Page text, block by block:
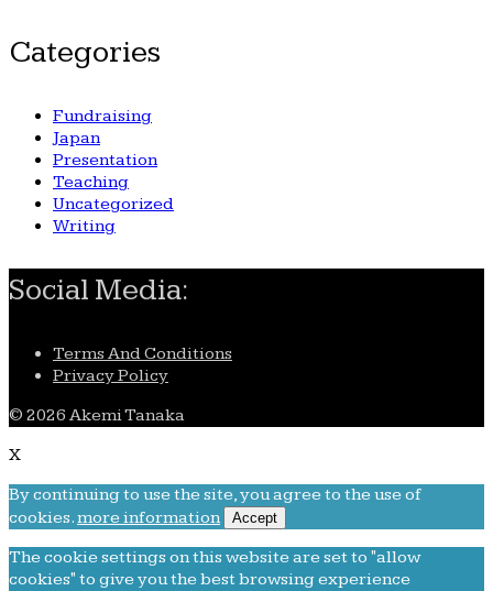
Categories
Fundraising
Japan
Presentation
Teaching
Uncategorized
Writing
Social Media:
Terms And Conditions
Privacy Policy
© 2026 Akemi Tanaka
X
By continuing to use the site, you agree to the use of
cookies.more information Accept
The cookie settings on this website are set to "allow
cookies" to give you the best browsing experience